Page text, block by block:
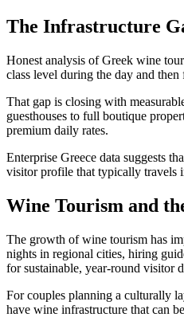
The Infrastructure
Honest analysis of Greek wine
class level during the day and
That gap is closing with
guesthouses to full boutique
premium daily rates.
Enterprise Greece data suggests
visitor profile that typically travels
Wine Tourism and
The growth of wine tourism has
nights in regional cities, hiring
for sustainable, year-round visitor
For couples planning a culturally
have wine infrastructure that can